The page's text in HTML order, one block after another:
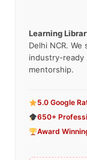
Learning
Delhi NCR.
industry-ready
mentorship.
5.0 Google
650+
Award